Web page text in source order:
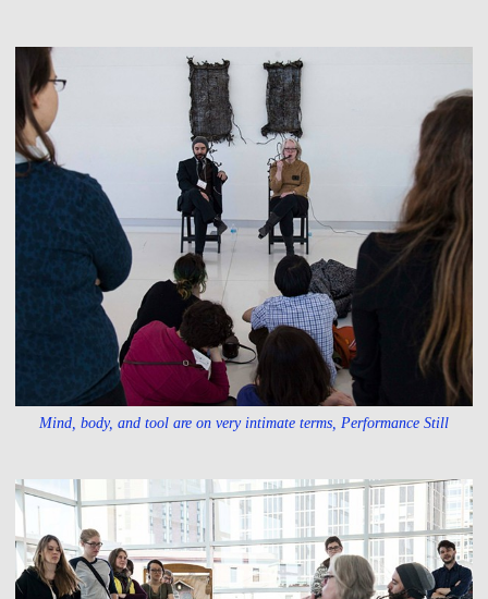
Mind, body, and tool are on very intimate terms, Performance Still